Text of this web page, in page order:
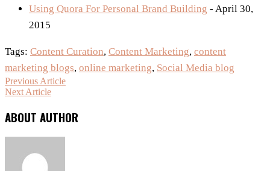
Using Quora For Personal Brand Building - April 30,
2015
Tags: Content Curation, Content Marketing, content
marketing blogs, online marketing, Social Media blog
Previous Article
Next Article
ABOUT AUTHOR